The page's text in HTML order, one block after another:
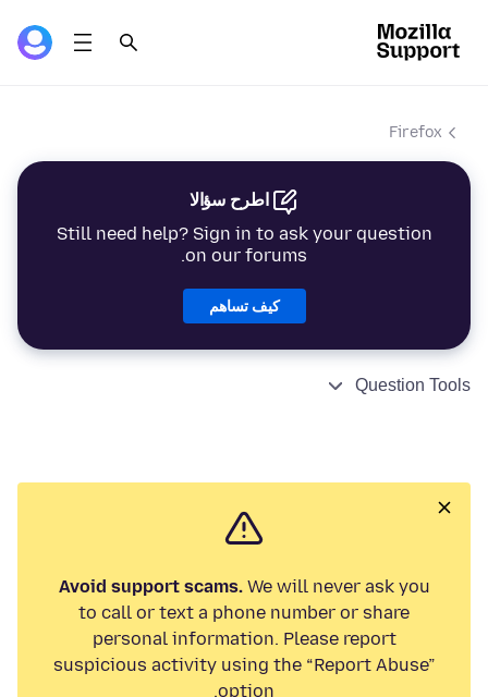
Firefox
اطرح سؤالا
Still need help? Sign in to ask your question
on our forums.
كيف تساهم
Question Tools
Avoid support scams.We will never ask you
to call or text a phone number or share
personal information. Please report
suspicious activity using the “Report Abuse”
option.